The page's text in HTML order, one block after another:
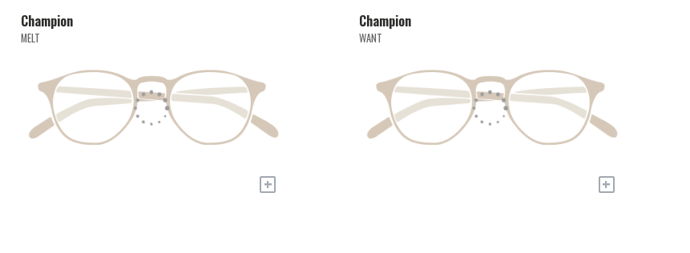
Champion
MELT
+
Champion
WANT
+